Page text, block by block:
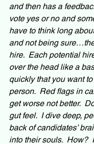
and then has a
vote yes or no and
have to think long
and not being
hire.  Each potential
over the head like a
quickly that you want
person.  Red flags in
get worse not better.
gut feel.  I dive deep,
back of candidates’
into their souls.  How?